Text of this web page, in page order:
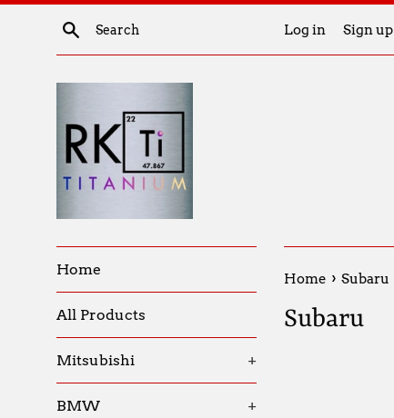
Search Log in Sign up
Home
All Products
Mitsubishi +
BMW +
Home › Subaru
Subaru